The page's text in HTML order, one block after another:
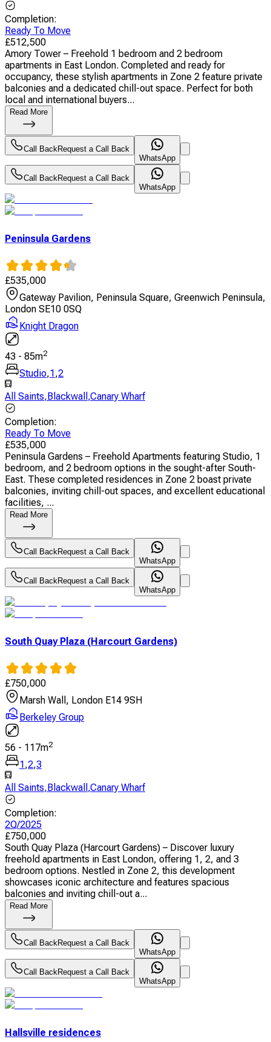
Completion:
Ready To Move
£512,500
Amory Tower – Freehold 1 bedroom and 2 bedroom
apartments in East London. Completed and ready for
occupancy, these stylish apartments in Zone 2 feature private
balconies and a dedicated chill-out space. Perfect for both
local and international buyers...
Read More
Call BackRequest a Call Back
WhatsApp
Call BackRequest a Call Back
WhatsApp
Peninsula Gardens
£535,000
Gateway Pavilion, Peninsula Square, Greenwich Peninsula,
London SE10 0SQ
Knight Dragon
43 - 85m2
Studio,1,2
All Saints,Blackwall ,Canary Wharf
Completion:
Ready To Move
£535,000
Peninsula Gardens – Freehold Apartments featuring Studio, 1
bedroom, and 2 bedroom options in the sought-after South-
East. These completed residences in Zone 2 boast private
balconies, inviting chill-out spaces, and excellent educational
facilities, ...
Read More
Call Back Request a Call Back
WhatsApp
Call Back Request a Call Back
WhatsApp
South Quay Plaza (Harcourt Gardens)
£750,000
Marsh Wall, London E14 9SH
Berkeley Group
56 - 117m2
1,2,3
All Saints,Blackwall ,Canary Wharf
Completion:
2Q/2025
£750,000
South Quay Plaza (Harcourt Gardens) – Discover luxury
freehold apartments in East London, offering 1, 2, and 3
bedroom options. Nestled in Zone 2, this development
showcases iconic architecture and features spacious
balconies and inviting chill-out a...
Read More
Call Back Request a Call Back
WhatsApp
Call Back Request a Call Back
WhatsApp
Hallsville residences